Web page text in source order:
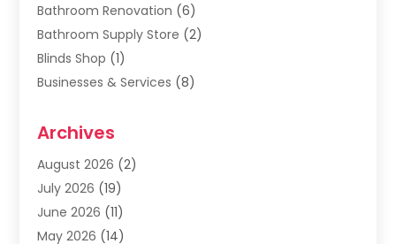
Bathroom Renovation (6)
Bathroom Supply Store (2)
Blinds Shop (1)
Businesses & Services (8)
Carpet & Rug Dealers
Carpet Cleaning Service
Carpet Installer(2)
Carpets
(4)
Chimney Sweep
Archives
August 2026 (2)
July 2026 (19)
June 2026 (11)
May 2026 (14)